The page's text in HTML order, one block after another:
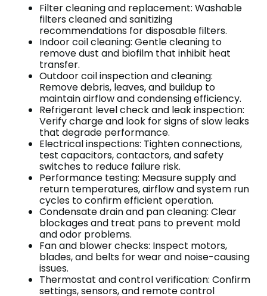
Filter cleaning and replacement: Washable
filters cleaned and sanitizing
recommendations for disposable filters.
Indoor coil cleaning: Gentle cleaning to
remove dust and biofilm that inhibit heat
transfer.
Outdoor coil inspection and cleaning:
Remove debris, leaves, and buildup to
maintain airflow and condensing efficiency.
Refrigerant level check and leak inspection:
Verify charge and look for signs of slow leaks
that degrade performance.
Electrical inspections: Tighten connections,
test capacitors, contactors, and safety
switches to reduce failure risk.
Performance testing: Measure supply and
return temperatures, airflow and system run
cycles to confirm efficient operation.
Condensate drain and pan cleaning: Clear
blockages and treat pans to prevent mold
and odor problems.
Fan and blower checks: Inspect motors,
blades, and belts for wear and noise-causing
issues.
Thermostat and control verification: Confirm
settings, sensors, and remote control